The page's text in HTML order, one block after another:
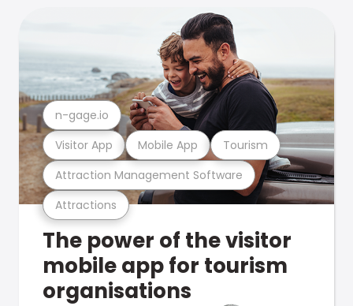
Attractions
Attraction Management Software
Visitor App Mobile App Tourism
n-gage.io
The power of the visitor
mobile app for tourism
organisations